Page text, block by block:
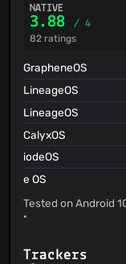
NATIVE
3.88/ 4
82 ratings
GrapheneOS
LineageOS
LineageOS
CalyxOS
iodeOS
e OS
Tested on Android
·
Trackers